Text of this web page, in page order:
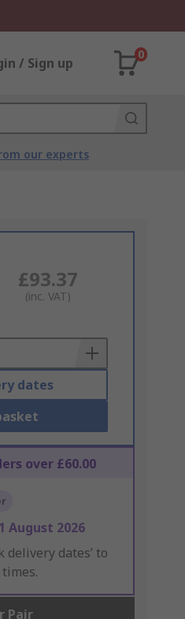
/ Sign up
0
our experts
£93.37
(inc. VAT)
dates
over £60.00
August 2026
delivery dates’ to
Pair